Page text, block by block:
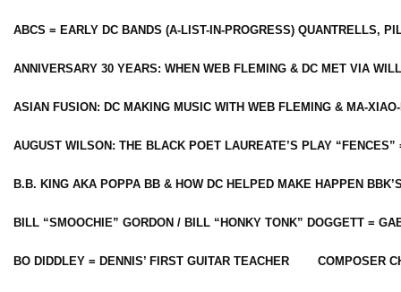
ABCS = EARLY DC BANDS (A-LIST-IN-PROGRESS) QUANTRELLS,
ANNIVERSARY 30 YEARS: WHEN WEB FLEMING & DC MET VIA
ASIAN FUSION: DC MAKING MUSIC WITH WEB FLEMING & MA-
AUGUST WILSON: THE BLACK POET LAUREATE’S PLAY
B.B. KING AKA POPPA BB & HOW DC HELPED MAKE HAPPEN
BILL “SMOOCHIE” GORDON / BILL “HONKY TONK” DOGGETT =
BO DIDDLEY = DENNIS’ FIRST GUITAR TEACHER COMPOSER